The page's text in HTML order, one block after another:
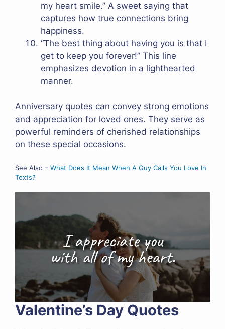
my heart smile.” A sweet saying that
captures how true connections bring
happiness.
“The best thing about having you is that I
get to keep you forever!” This line
emphasizes devotion in a lighthearted
manner.
Anniversary quotes can convey strong emotions
and appreciation for loved ones. They serve as
powerful reminders of cherished relationships
on these special occasions.
See Also – What Does It Mean When A Guy Calls You Love In
Texts?
Valentine’s Day Quotes